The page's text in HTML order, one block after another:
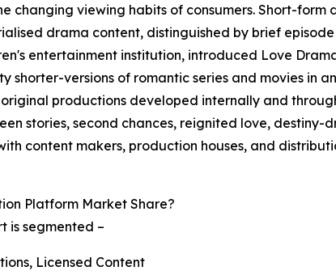
changing viewing habits of consumers. Short-form
drama content, distinguished by brief
entertainment institution, introduced Love
versions of romantic series and movies in
productions developed internally and
stories, second chances, reignited love, destiny-
content makers, production houses, and
Platform Market Share?
is segmented –
Licensed Content